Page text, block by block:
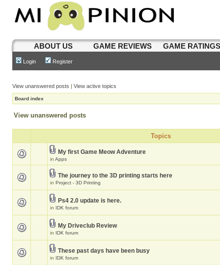
ABOUT US GAME REVIEWS GAME
Login Register
View unanswered posts | View active topics
Board index
View unanswered posts
Topics
My first Game Meow Adventure
in Apps
The journey to the 3D printing starts here
in Project - 3D Printing
Ps4 2.0 update is here.
in IDK forum
My Driveclub Review
in IDK forum
These past days have been busy
in IDK forum